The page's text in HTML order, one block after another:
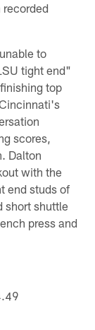
to
tight end"
top
scores,
Dalton
with the
end studs of
short shuttle
press and